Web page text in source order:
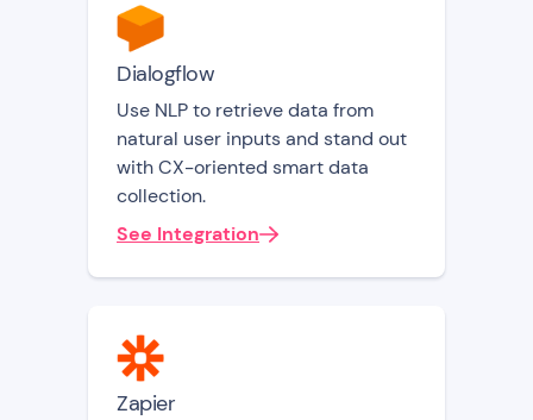
Dialogflow
Use NLP to retrieve data from
natural user inputs and stand out
with CX-oriented smart data
collection.
See Integration
Zapier